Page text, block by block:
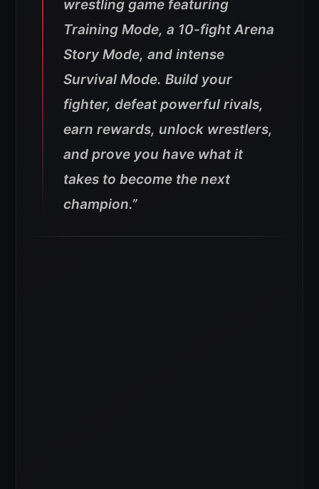
wrestling game featuring
Training Mode, a 10-fight Arena
Story Mode, and intense
Survival Mode. Build your
fighter, defeat powerful rivals,
earn rewards, unlock wrestlers,
and prove you have what it
takes to become the next
champion.”